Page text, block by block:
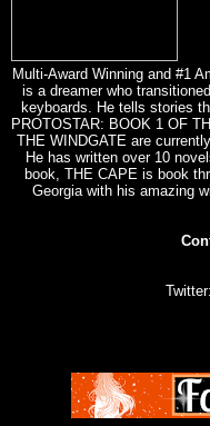
Multi-Award Winning and #1
is a dreamer who
keyboards. He tells stories
PROTOSTAR: BOOK 1 OF
THE WINDGATE are
He has written over 10
book, THE CAPE is book
Georgia with his amazing